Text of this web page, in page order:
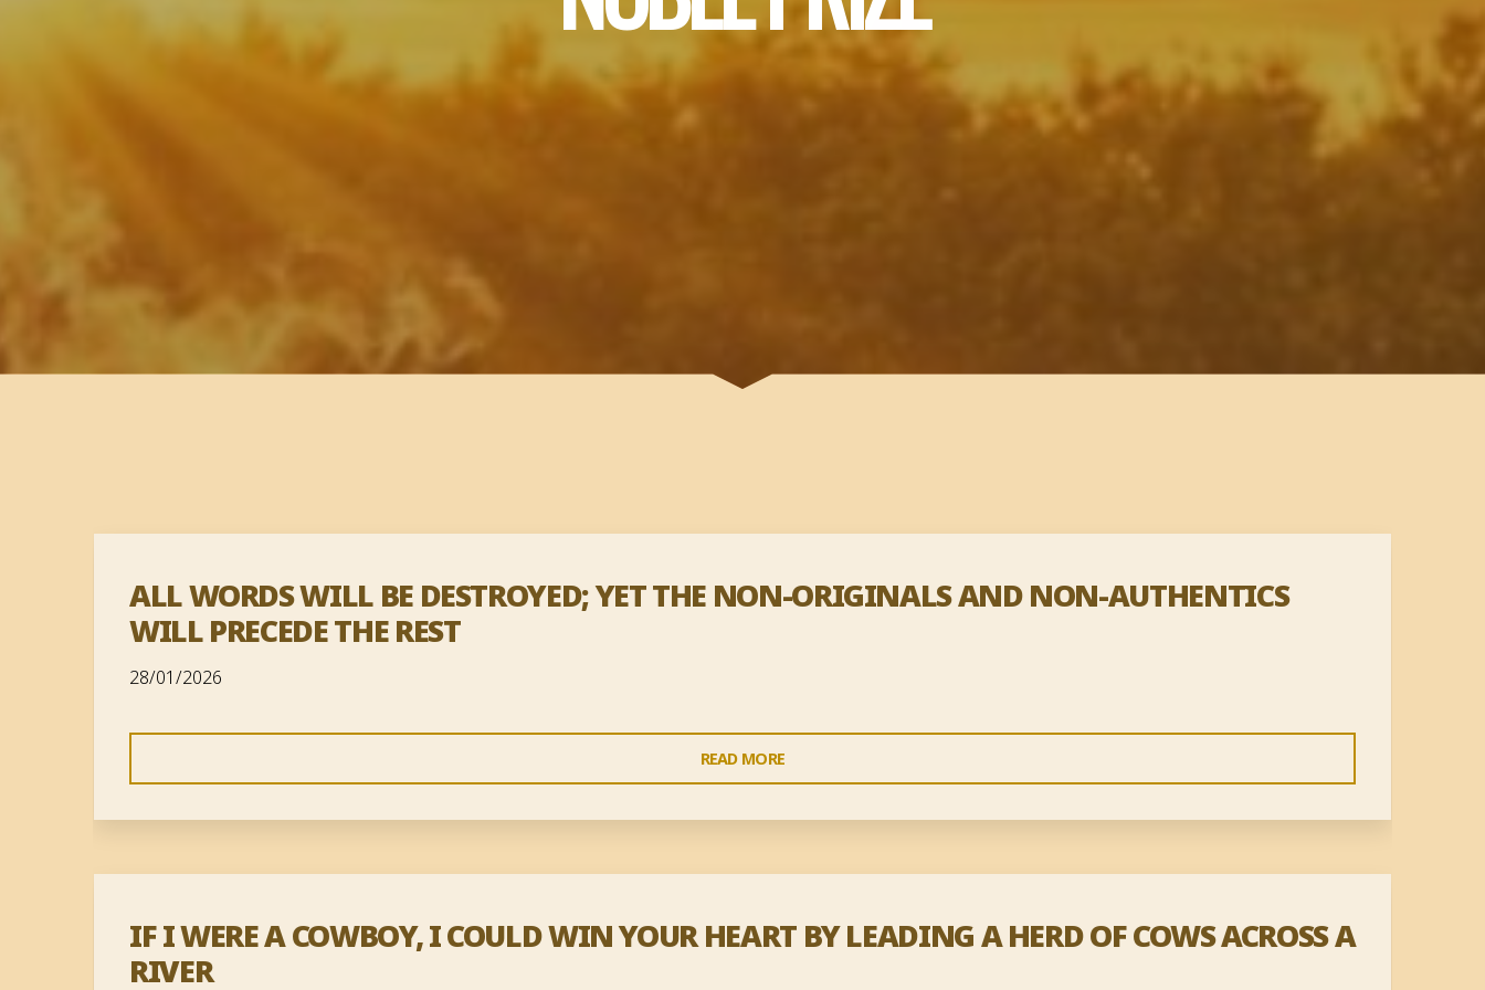
ALL WORDS WILL BE DESTROYED; YET THE NON-ORIGINALS AND NON-AUTHENTICS
WILL PRECEDE THE REST
28/01/2026
READ MORE
WORDS
WILL
DESTROYED;
THE
IF I WERE A COWBOY, I COULD WIN YOUR HEART BY LEADING A HERD OF COWS ACROSS A
RIVER